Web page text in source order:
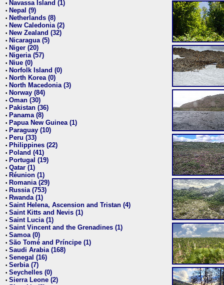
• Navassa Island (1)
• Nepal (9)
• Netherlands (8)
• New Caledonia (2)
• New Zealand (32)
• Nicaragua (5)
• Niger (20)
• Nigeria (57)
• Niue (0)
• Norfolk Island (0)
• North Korea (0)
• North Macedonia (3)
• Norway (84)
• Oman (30)
• Pakistan (36)
• Panama (8)
• Papua New Guinea (1)
• Paraguay (10)
• Peru (33)
• Philippines (22)
• Poland (41)
• Portugal (19)
• Qatar (1)
• Réunion (1)
• Romania (29)
• Russia (753)
• Rwanda (1)
• Saint Helena, Ascension and Tristan (4)
• Saint Kitts and Nevis (1)
• Saint Lucia (1)
• Saint Vincent and the Grenadines (1)
• Samoa (0)
• São Tomé and Príncipe (1)
• Saudi Arabia (168)
• Senegal (16)
• Serbia (7)
• Seychelles (0)
• Sierra Leone (2)